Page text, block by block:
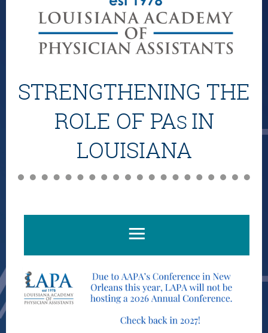
STRENGTHENING THE
ROLE OF PAS IN
LOUISIANA